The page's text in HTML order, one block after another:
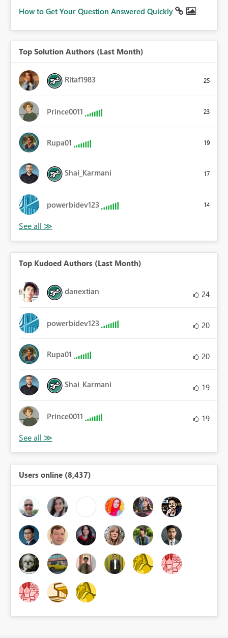
How to Get Your Question Answered Quickly
Top Solution Authors (Last Month)
Ritaf1983 25
Prince0011 23
Rupa01 19
Shai_Karmani 17
powerbidev123 14
Top Kudoed Authors (Last Month)
danextian 24
powerbidev123 20
Rupa01 20
Shai_Karmani 19
Prince0011 19
Users online (8,437)